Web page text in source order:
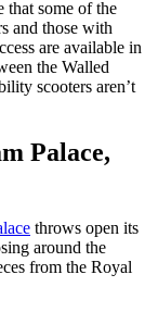
that some of the
and those with
are available in
the Walled
scooters aren’t
Palace,
throws open its
around the
from the Royal